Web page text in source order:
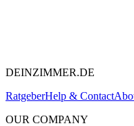
DEINZIMMER.DE
RatgeberHelp & Contact
OUR COMPANY